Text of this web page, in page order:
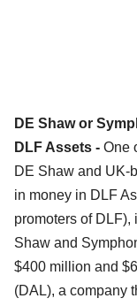
DE Shaw or
DLF Assets - One
DE Shaw and UK-
in money in DLF
promoters of
Shaw and
$400 million and
(DAL), a company